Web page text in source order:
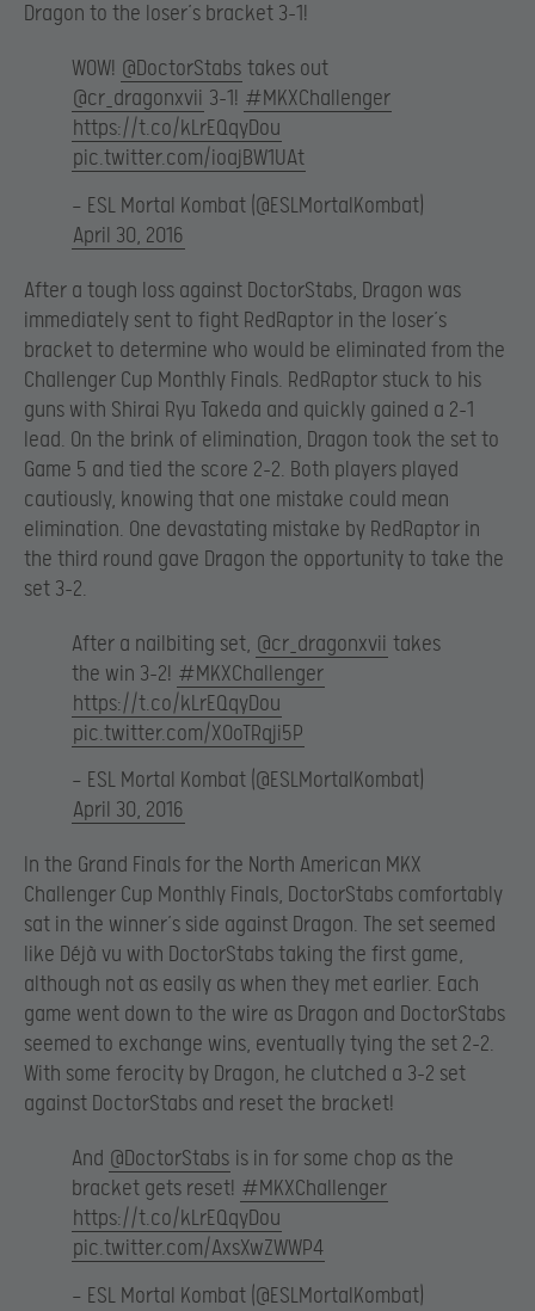
Dragon to the loser’s bracket 3-1!
WOW! @DoctorStabs takes out
@cr_dragonxvii 3-1! #MKXChallenger
https://t.co/kLrEQqyDou
pic.twitter.com/ioajBW1UAt
— ESL Mortal Kombat (@ESLMortalKombat)
April 30, 2016
After a tough loss against DoctorStabs, Dragon was
immediately sent to fight RedRaptor in the loser’s
bracket to determine who would be eliminated from the
Challenger Cup Monthly Finals. RedRaptor stuck to his
guns with Shirai Ryu Takeda and quickly gained a 2-1
lead. On the brink of elimination, Dragon took the set to
Game 5 and tied the score 2-2. Both players played
cautiously, knowing that one mistake could mean
elimination. One devastating mistake by RedRaptor in
the third round gave Dragon the opportunity to take the
set 3-2.
After a nailbiting set, @cr_dragonxvii takes
the win 3-2! #MKXChallenger
https://t.co/kLrEQqyDou
pic.twitter.com/X0oTRqji5P
— ESL Mortal Kombat (@ESLMortalKombat)
April 30, 2016
In the Grand Finals for the North American MKX
Challenger Cup Monthly Finals, DoctorStabs comfortably
sat in the winner’s side against Dragon. The set seemed
like Déjà vu with DoctorStabs taking the first game,
although not as easily as when they met earlier. Each
game went down to the wire as Dragon and DoctorStabs
seemed to exchange wins, eventually tying the set 2-2.
With some ferocity by Dragon, he clutched a 3-2 set
against DoctorStabs and reset the bracket!
And @DoctorStabs is in for some chop as the
bracket gets reset! #MKXChallenger
https://t.co/kLrEQqyDou
pic.twitter.com/AxsXwZWWP4
— ESL Mortal Kombat (@ESLMortalKombat)